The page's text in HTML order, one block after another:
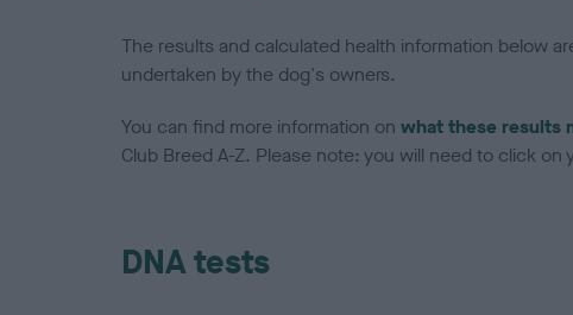
The results and calculated health information below
undertaken by the dog's owners.
You can find more information on what these results
Club Breed A-Z. Please note: you will need to click on
DNA tests